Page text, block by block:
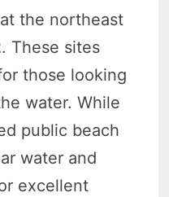
the northeast
. These sites
those looking
water. While
public beach
water and
excellent